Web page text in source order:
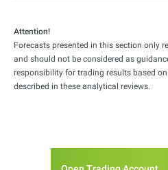
Attention!
Forecasts presented in this section only
and should not be considered as
responsibility for trading results based
described in these analytical reviews.